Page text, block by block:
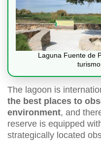
Laguna Fuente de
The lagoon is
the best places to
environment, and
reserve is equipped
strategically located